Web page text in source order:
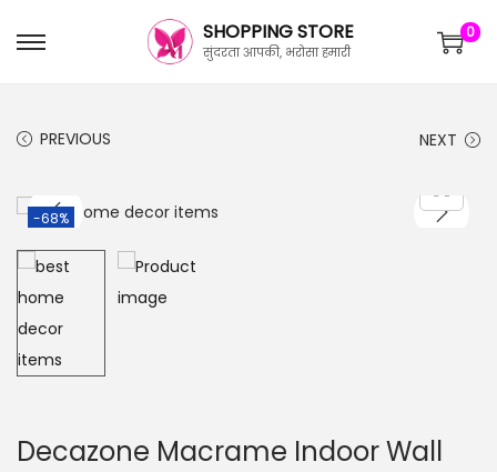
SHOPPING STORE
सुंदरता आपकी, भरोसा हमारी
0
PREVIOUS NEXT
-68%
Decazone Macrame Indoor Wall